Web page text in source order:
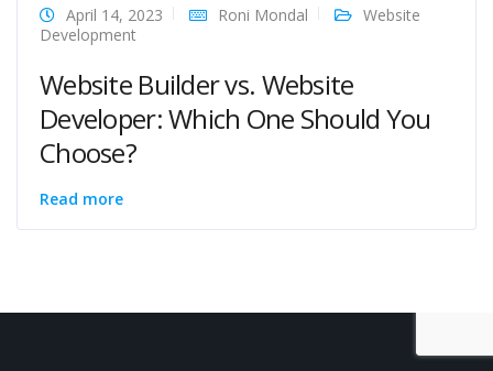
April 14, 2023 Roni Mondal
Website
Development
Website Builder vs. Website
Developer: Which One Should You
Choose?
Read more